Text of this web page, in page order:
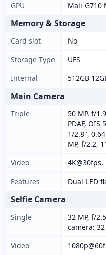
GPU
Mali-G710
Memory & Storage
Card slot
No
Storage Type
UFS
Internal
512GB
Main Camera
Triple
50 MP, f/
PDAF, OIS
1/2.8",
MP, f/2.2,
Video
Features
Dual-LED
Selfie Camera
Single
32 MP, f/
camera:
Video